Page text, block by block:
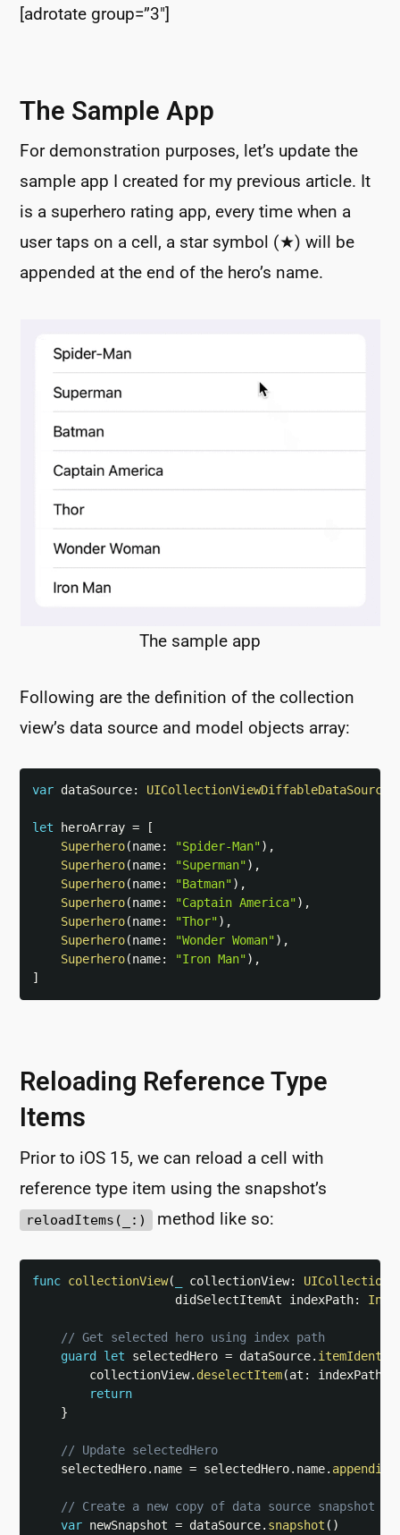
[adrotate group=”3″]
The Sample App
For demonstration purposes, let’s update the
sample app I created for my previous article. It
is a superhero rating app, every time when a
user taps on a cell, a star symbol (★) will be
appended at the end of the hero’s name.
The sample app
Following are the definition of the collection
view’s data source and model objects array:
var dataSource: UICollectionViewDiffableDataSource
let heroArray =
[
Superhero(name: "Spider-Man") ,
Superhero(name: "Superman") ,
Superhero(name: "Batman") ,
Superhero(name: "Captain America") ,
Superhero(name: "Thor") ,
Superhero(name: "Wonder Woman") ,
Superhero(name: "Iron Man") ,
]
Reloading Reference Type
Items
Prior to iOS 15, we can reload a cell with
reference type item using the snapshot’s
reloadItems(_:) method like so:
func collectionView( collectionView:
                    didSelectItemAt indexPath
:
// Get selected hero using index path
guard
let selectedHero = dataSource.
        collectionView
. deselectItem(at : indexPath
return
}
// Update selectedHero
    selectedHero
. name = selectedHero. name. appending
// Create a new copy of data source snapshot
var newSnapshot = dataSource. snapshot ( )